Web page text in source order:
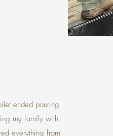
ended pouring
my family with
everything from